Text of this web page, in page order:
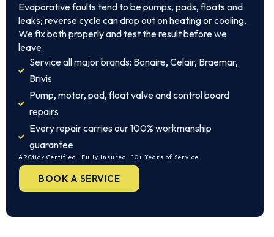
Evaporative faults tend to be pumps, pads, floats and
leaks; reverse cycle can drop out on heating or cooling.
We fix both properly and test the result before we
leave.
Service all major brands: Bonaire, Celair, Braemar,
Brivis
Pump, motor, pad, float valve and control board
repairs
Every repair carries our 100% workmanship
guarantee
ARCtick Certified · Fully Insured · 10+ Years of Service
BOOK A SERVICE